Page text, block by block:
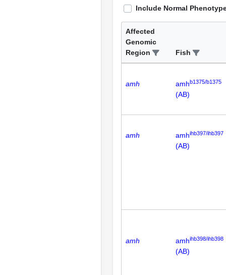
Include Normal
Affected
Genomic
Region
Fish
amh amhb1375/b1375
(AB)
amh amhihb397/ihb397
(AB)
amh amhihb398/ihb398
(AB)